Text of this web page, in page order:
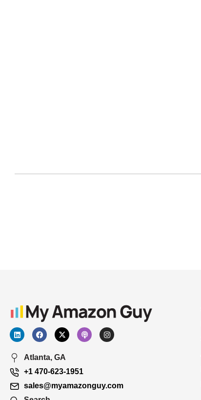
Atlanta, GA
+1 470-623-1951
sales@myamazonguy.com